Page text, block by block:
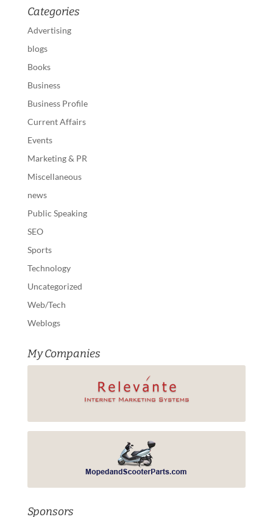
Categories
Advertising
blogs
Books
Business
Business Profile
Current Affairs
Events
Marketing & PR
Miscellaneous
news
Public Speaking
SEO
Sports
Technology
Uncategorized
Web/Tech
Weblogs
My Companies
Sponsors